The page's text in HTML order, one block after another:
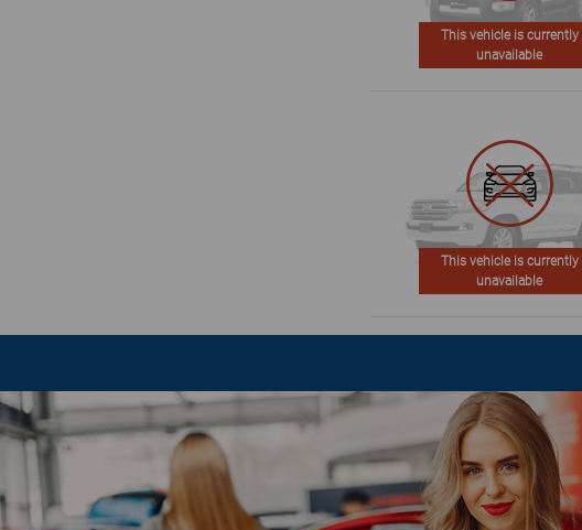
This vehicle is currently
unavailable
This vehicle is currently
unavailable